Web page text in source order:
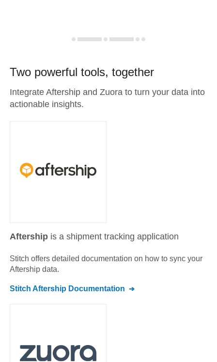
Two powerful tools, together
Integrate Aftership and Zuora to turn your data into
actionable insights.
Aftership is a shipment tracking application
Stitch offers detailed documentation on how to sync your
Aftership data.
Stitch Aftership Documentation